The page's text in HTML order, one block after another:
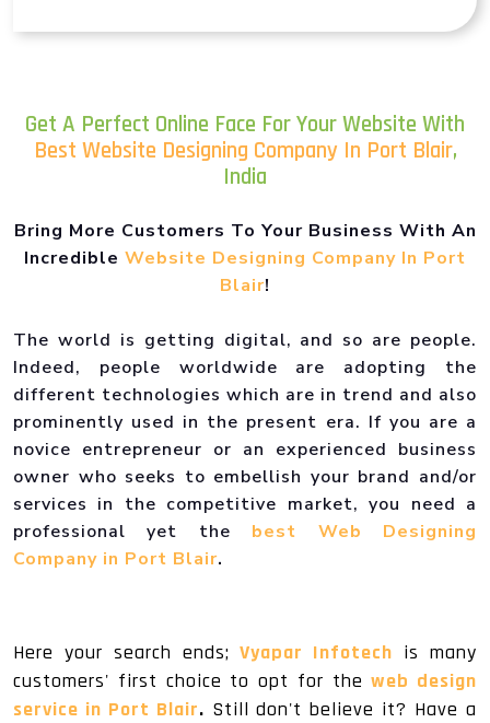
Get A Perfect Online Face For Your Website With
Best Website Designing Company In Port Blair,
India
Bring More Customers To Your Business With An
Incredible Website Designing Company In Port
Blair!
The world is getting digital, and so are people.
Indeed, people worldwide are adopting the
different technologies which are in trend and also
prominently used in the present era. If you are a
novice entrepreneur or an experienced business
owner who seeks to embellish your brand and/or
services in the competitive market, you need a
professional yet the best Web Designing
Company in Port Blair.
Here your search ends;Vyapar Infotech is many
customers' first choice to opt for theweb design
service in Port Blair. Still don't believe it? Have a